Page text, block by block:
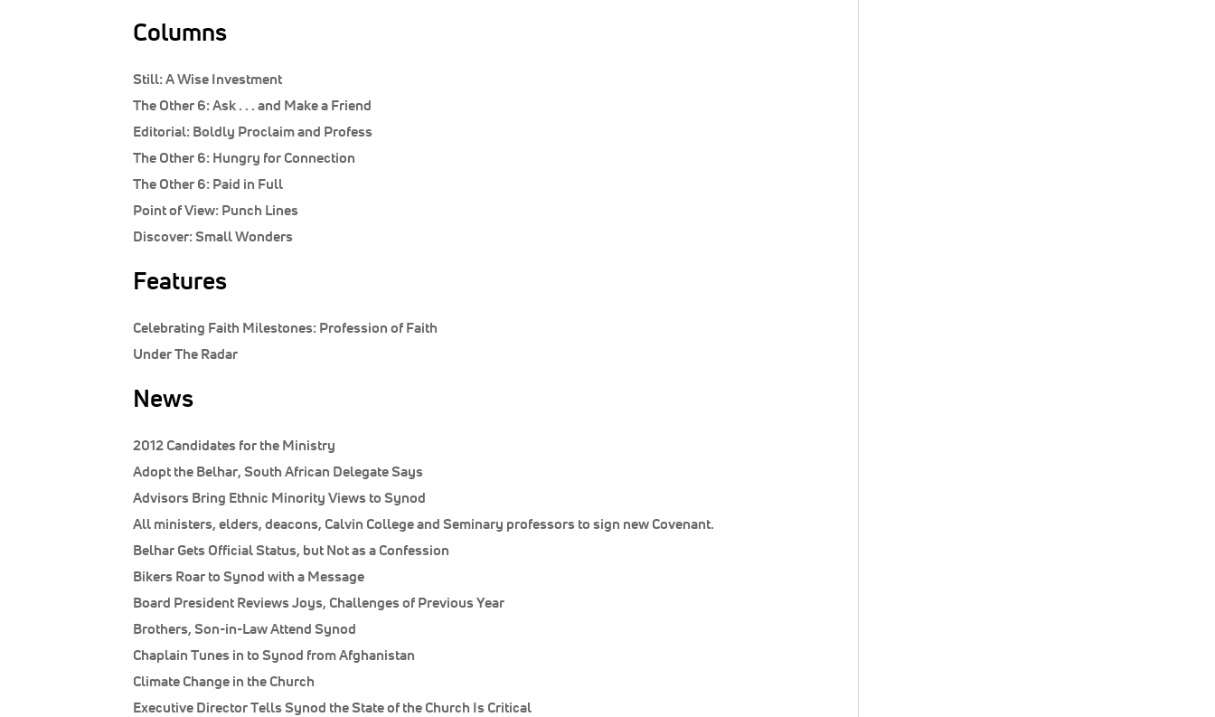
Columns
Still:A Wise Investment
The Other 6:Ask . . . and Make a Friend
Editorial: Boldly Proclaim and Profess
The Other 6: Hungry for Connection
The Other 6: Paid in Full
Point of View: Punch Lines
Discover:Small Wonders
Features
Celebrating Faith Milestones: Profession of Faith
Under The Radar
News
2012 Candidates for the Ministry
Adopt the Belhar, South African Delegate Says
Advisors Bring Ethnic Minority Views to Synod
All ministers, elders, deacons, Calvin College and Seminary professors to sign new Covenant.
Belhar Gets Official Status, but Not as a Confession
Bikers Roar to Synod with a Message
Board President Reviews Joys, Challenges of Previous Year
Brothers, Son-in-Law Attend Synod
Chaplain Tunes in to Synod from Afghanistan
Climate Change in the Church
Executive Director Tells Synod the State of the Church Is Critical